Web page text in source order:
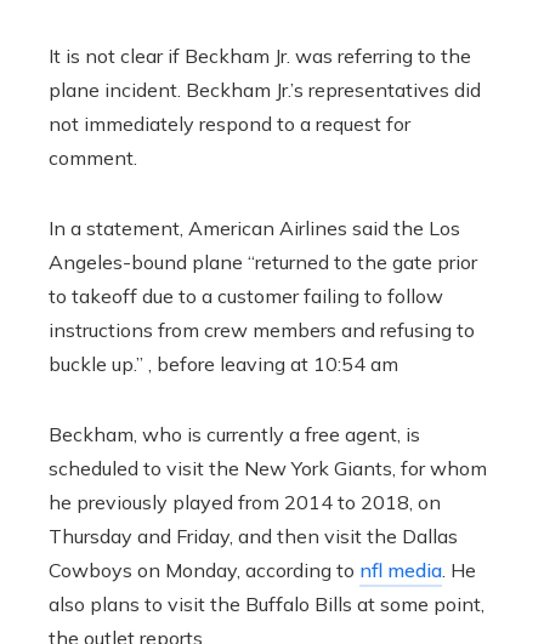
It is not clear if Beckham Jr. was referring to the
plane incident. Beckham Jr.’s representatives did
not immediately respond to a request for
comment.
In a statement, American Airlines said the Los
Angeles-bound plane “returned to the gate prior
to takeoff due to a customer failing to follow
instructions from crew members and refusing to
buckle up.” , before leaving at 10:54 am
Beckham, who is currently a free agent, is
scheduled to visit the New York Giants, for whom
he previously played from 2014 to 2018, on
Thursday and Friday, and then visit the Dallas
Cowboys on Monday, according to nfl media. He
also plans to visit the Buffalo Bills at some point,
the outlet reports.